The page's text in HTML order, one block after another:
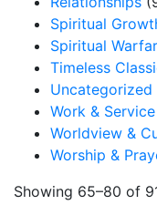
Spiritual
Spiritual
Timeless
Uncategorized
Work & Service
Worldview &
Worship &
Showing 65–80 of